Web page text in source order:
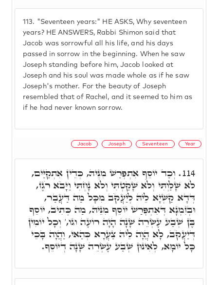
113. "Seventeen years:" HE ASKS, Why seventeen
years? HE ANSWERS, Rabbi Shimon said that
Jacob was sorrowful all his life, and his days
passed in sorrow in the beginning. When he saw
Joseph standing before him, Jacob looked at
Joseph and his soul was made whole as if he saw
Joseph's mother. For the beauty of Joseph
resembled that of Rachel, and it seemed to him as
if he had never known sorrow.
Jacob Joseph Seventeen Year
114. וְכַד יוֹסֵף אִתְפְּרַשׁ מִנֵּיהּ, כְּדֵין אִתְקַיַּים,
לֹא שָׁלַוְתִּי וְלֹא שָׁקַטְתִּי וְלֹא נָחְתִּי וַיָּבֹא רֹגֶז,
דְּדָא קַשְׁיָא לֵיהּ לְיַעֲקֹב מִכָּל מַה דַּעֲבַר,
וּבְזִמְנָא דְּאִתְפְּרַשׁ יוֹסֵף מִנֵּיהּ, מַה כְּתִיב, יוֹסֵף
בֶּן שְׁבַע עֶשְׂרֵה שָׁנָה הָיָה רוֹעֶה וגו,' וְכָל יוֹמִין
דְּיַעֲקֹב, לָא הֲוָה לֵיהּ צַעֲרָא כְּהַאי, וַהֲוָה בָּכֵי
כָּל יוֹמָא, לְאִינוּן שְׁבַע עֶשְׂרֵה שָׁנָה דְיוֹסֵף.